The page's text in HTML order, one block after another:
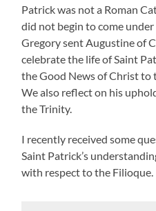
Patrick was not a Roman
did not begin to come
Gregory sent Augustine of
celebrate the life of Saint
the Good News of Christ to
We also reflect on his
the Trinity.
I recently received some
Saint Patrick’s
with respect to the Filioque.